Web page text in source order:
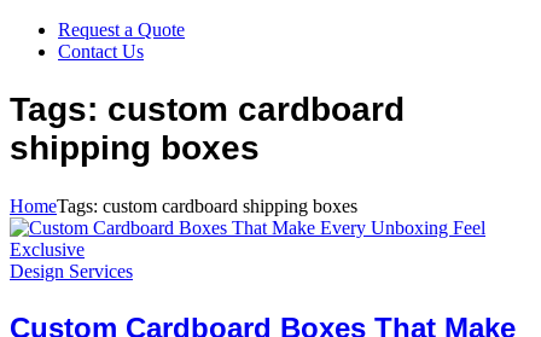
Request a Quote
Contact Us
Tags: custom cardboard
shipping boxes
HomeTags: custom cardboard shipping boxes
Design Services
Custom Cardboard Boxes That Make